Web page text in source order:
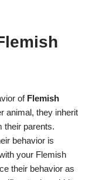
of Flemish
animal, they inherit
their parents.
behavior is
your Flemish
their behavior as